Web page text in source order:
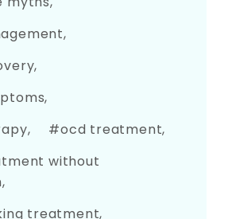
ocd treatment
without
treatment